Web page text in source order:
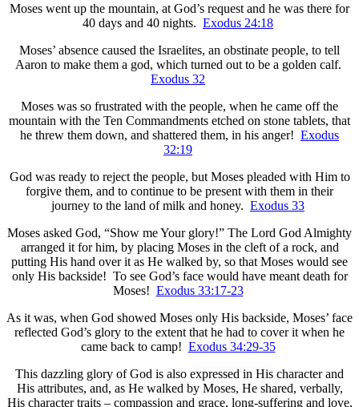
Moses went up the mountain, at God’s request and he was there for
40 days and 40 nights. Exodus 24:18
Moses’ absence caused the Israelites, an obstinate people, to tell
Aaron to make them a god, which turned out to be a golden calf.
Exodus 32
Moses was so frustrated with the people, when he came off the
mountain with the Ten Commandments etched on stone tablets, that
he threw them down, and shattered them, in his anger! Exodus
32:19
God was ready to reject the people, but Moses pleaded with Him to
forgive them, and to continue to be present with them in their
journey to the land of milk and honey. Exodus 33
Moses asked God, “Show me Your glory!” The Lord God Almighty
arranged it for him, by placing Moses in the cleft of a rock, and
putting His hand over it as He walked by, so that Moses would see
only His backside! To see God’s face would have meant death for
Moses! Exodus 33:17-23
As it was, when God showed Moses only His backside, Moses’ face
reflected God’s glory to the extent that he had to cover it when he
came back to camp! Exodus 34:29-35
This dazzling glory of God is also expressed in His character and
His attributes, and, as He walked by Moses, He shared, verbally,
His character traits – compassion and grace, long-suffering and love,